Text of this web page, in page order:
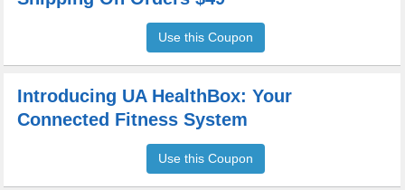
Use this Coupon
Introducing UA HealthBox: Your
Connected Fitness System
Use this Coupon